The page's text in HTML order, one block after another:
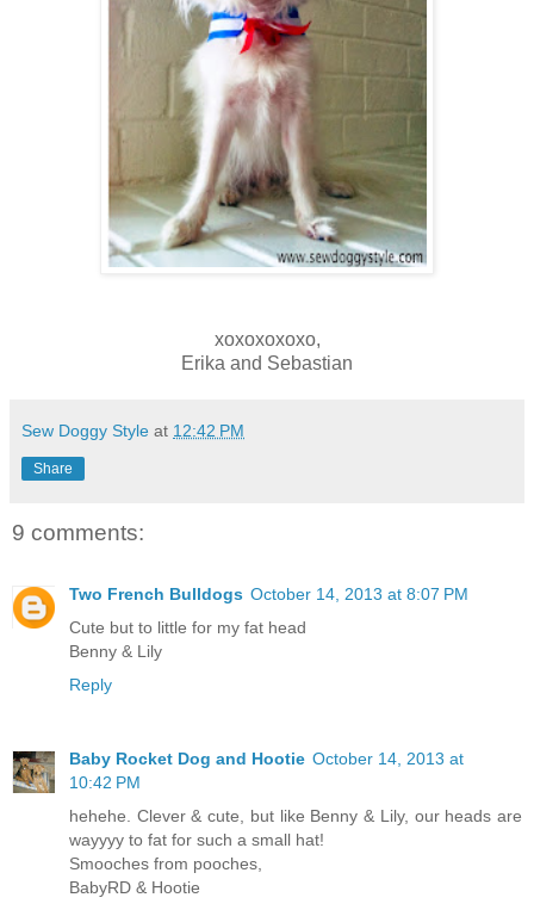
xoxoxoxoxo,
Erika and Sebastian
Sew Doggy Style at 12:42 PM
Share
9 comments:
Two French Bulldogs October 14, 2013 at 8:07 PM
Cute but to little for my fat head
Benny & Lily
Reply
Baby Rocket Dog and Hootie October 14, 2013 at
10:42 PM
hehehe. Clever & cute, but like Benny & Lily, our heads are
wayyyy to fat for such a small hat!
Smooches from pooches,
BabyRD & Hootie